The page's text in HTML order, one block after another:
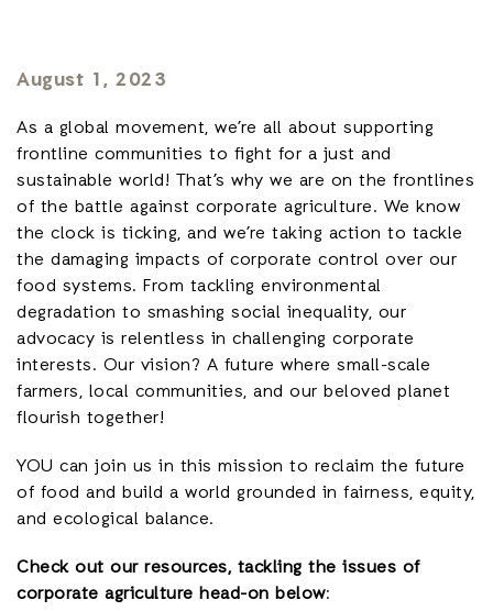
August 1, 2023
As a global movement, we’re all about supporting
frontline communities to fight for a just and
sustainable world! That’s why we are on the frontlines
of the battle against corporate agriculture. We know
the clock is ticking, and we’re taking action to tackle
the damaging impacts of corporate control over our
food systems. From tackling environmental
degradation to smashing social inequality, our
advocacy is relentless in challenging corporate
interests. Our vision? A future where small-scale
farmers, local communities, and our beloved planet
flourish together!
YOU can join us in this mission to reclaim the future
of food and build a world grounded in fairness, equity,
and ecological balance.
Check out our resources, tackling the issues of
corporate agriculture head-on below: